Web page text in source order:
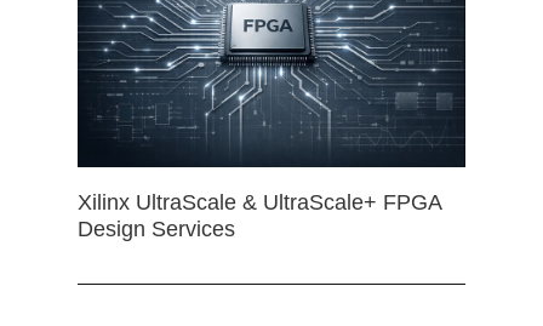
Xilinx UltraScale & UltraScale+ FPGA
Design Services